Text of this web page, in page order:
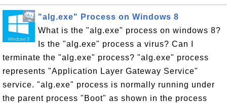
"alg.exe" Process on Windows 8
What is the "alg.exe" process on windows 8?
Is the "alg.exe" process a virus? Can I
terminate the "alg.exe" process? "alg.exe" process
represents "Application Layer Gateway Service"
service. "alg.exe" process is normally running under
the parent process "Boot" as shown in the process